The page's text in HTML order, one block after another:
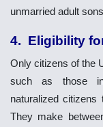
unmarried adult
4. Eligibility
Only citizens of the
such as those in
naturalized citizens
They make